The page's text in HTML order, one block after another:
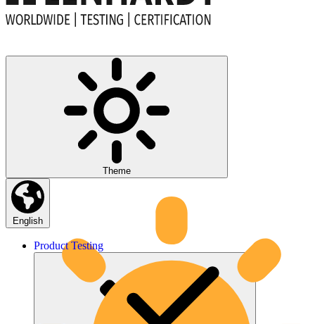
Theme
English
Product Testing